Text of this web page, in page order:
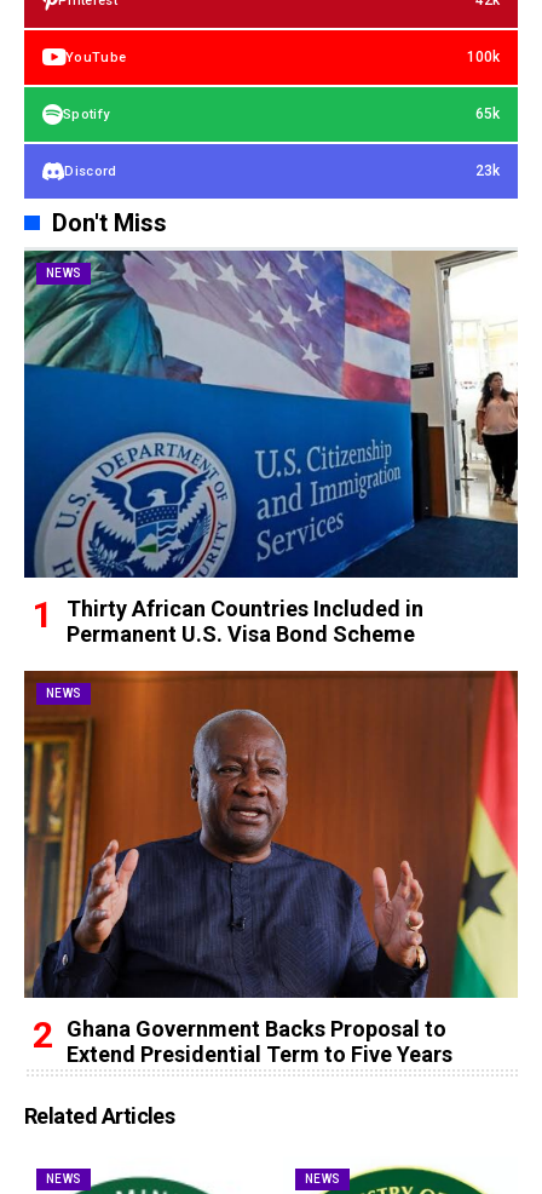
YouTube 100k
Spotify 65k
Discord 23k
Don't Miss
NEWS
Thirty African Countries Included in
Permanent U.S. Visa Bond Scheme
NEWS
Ghana Government Backs Proposal to
Extend Presidential Term to Five Years
Related Articles
NEWS NEWS